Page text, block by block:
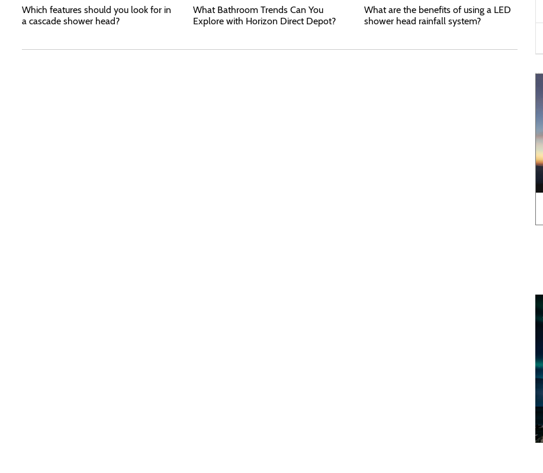
Which features should you look for in
a cascade shower head?
What Bathroom Trends Can You
Explore with Horizon Direct Depot?
What are the benefits of using a LED
shower head rainfall system?